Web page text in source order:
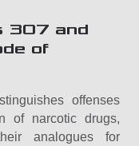
307 and
of
offenses
of narcotic drugs,
analogues for